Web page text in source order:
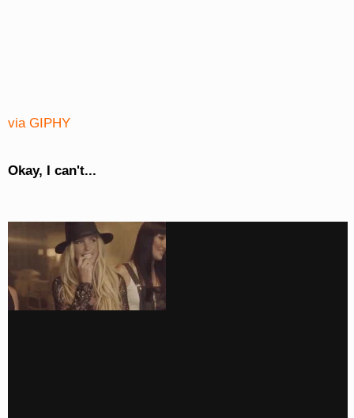
via GIPHY
Okay, I can't...